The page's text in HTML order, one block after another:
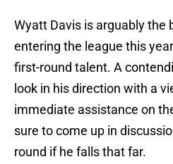
Wyatt Davis is arguably the
entering the league this
first-round talent. A
look in his direction with a
immediate assistance on
sure to come up in
round if he falls that far.